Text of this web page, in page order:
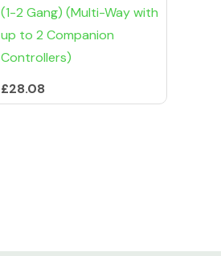
(1-2 Gang) (Multi-Way with
up to 2 Companion
Controllers)
£28.08